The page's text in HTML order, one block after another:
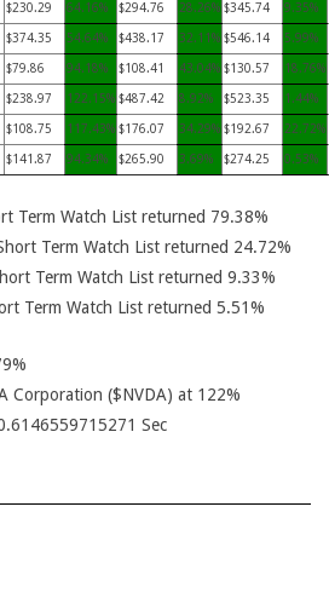
$230.29 64.16% $294.76 28.26% $345.74 9.35%
$374.35 54.64% $438.17 32.11% $546.14 5.99%
$79.86 94.18% $108.41 43.04% $130.57 18.76%
$238.97 122.15% $487.42 8.92% $523.35 1.44%
$108.75 117.43% $176.07 34.29% $192.67 22.72%
$141.87 94.34% $265.90 3.69% $274.25 0.53%
Term Watch List returned 79.38%
Term Watch List returned 24.72%
Term Watch List returned 9.33%
Term Watch List returned 5.51%
Corporation ($NVDA) at 122%
Sec